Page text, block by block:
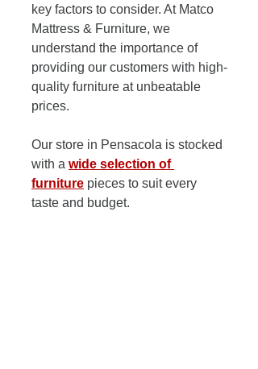
key factors to consider. At Matco
Mattress & Furniture, we
understand the importance of
providing our customers with high-
quality furniture at unbeatable
prices.
Our store in Pensacola is stocked
with a wide selection of
furniture pieces to suit every
taste and budget.